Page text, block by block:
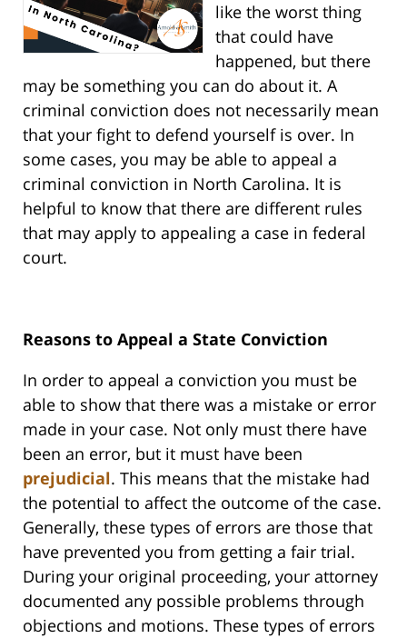
like the worst thing
that could have
happened, but there
may be something you can do about it. A
criminal conviction does not necessarily mean
that your fight to defend yourself is over. In
some cases, you may be able to appeal a
criminal conviction in North Carolina. It is
helpful to know that there are different rules
that may apply to appealing a case in federal
court.
Reasons to Appeal a State Conviction
In order to appeal a conviction you must be
able to show that there was a mistake or error
made in your case. Not only must there have
been an error, but it must have been
prejudicial. This means that the mistake had
the potential to affect the outcome of the case.
Generally, these types of errors are those that
have prevented you from getting a fair trial.
During your original proceeding, your attorney
documented any possible problems through
objections and motions. These types of errors